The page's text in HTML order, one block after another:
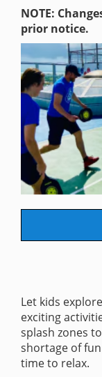
NOTE:
prior notice.
Let kids
exciting
splash zones
shortage of
time to relax.